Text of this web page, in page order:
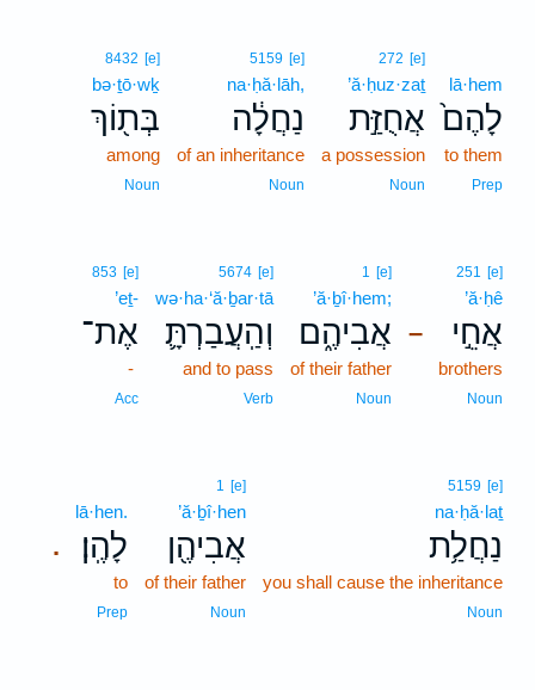
lā·hem
לָהֶם֙
to them
Prep
272 [e]
’ă·ḥuz·zaṯ
אֲחֻזַּ֣ת
a possession
Noun
5159 [e]
na·ḥă·lāh,
נַחֲלָ֔ה
of an inheritance
Noun
8432 [e]
bə·ṯō·wḵ
בְּת֖וֹךְ
among
Noun
–
251 [e]
’ă·ḥê
אֲחֵ֣י
brothers
Noun
1 [e]
’ă·ḇî·hem;
אֲבִיהֶ֑ם
of their father
Noun
5674 [e]
wə·ha·‘ă·ḇar·tā
וְהַֽעֲבַרְתָּ֛
and to pass
Verb
853 [e]
’eṯ-
אֶת־
-
Acc
5159 [e]
na·ḥă·laṯ
נַחֲלַ֥ת
you shall cause the inheritance
Noun
1 [e]
’ă·ḇî·hen
אֲבִיהֶ֖ן
of their father
Noun
.
lā·hen.
לָהֶֽן׃
to
Prep